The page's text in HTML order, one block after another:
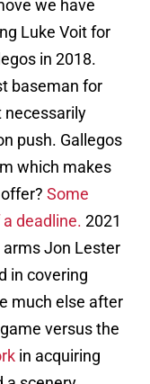
we have
Luke Voit for
in 2018.
baseman for
necessarily
push. Gallegos
which makes
Some
deadline. 2021
Jon Lester
in covering
much else after
versus the
in acquiring